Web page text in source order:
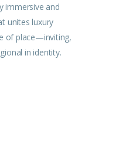
immersive and
unites luxury
of place—inviting,
in identity.